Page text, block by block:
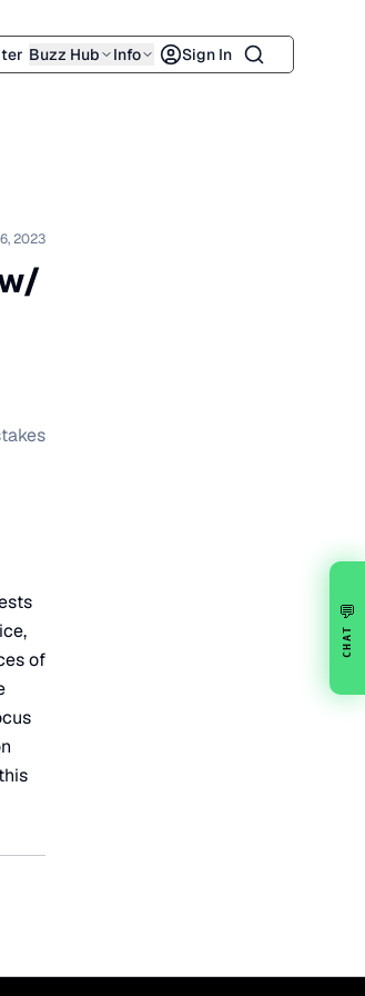
Buzz Hub Info Sign In Search
2023
of
💬
CHAT